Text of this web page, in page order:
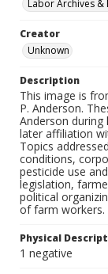
Labor Archives &
Creator
Unknown
Description
This image is
P. Anderson.
Anderson during
later affiliation
Topics
conditions,
pesticide use
legislation,
political
of farm workers.
Physical
1 negative